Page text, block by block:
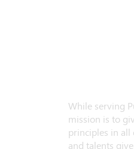
While serving
mission is to
principles in all
and talents